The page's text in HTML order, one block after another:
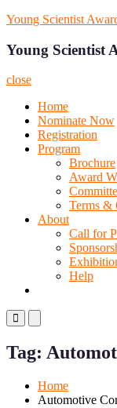
Skip
content
Young Scientist
Young Scientist
close
Home
Nominate Now
Registration
Program
Brochure
Award
Terms &
About
Call for
Help
Primary
Menu
Mobile
Menu
Desktop
Tag:
Home
Automotive